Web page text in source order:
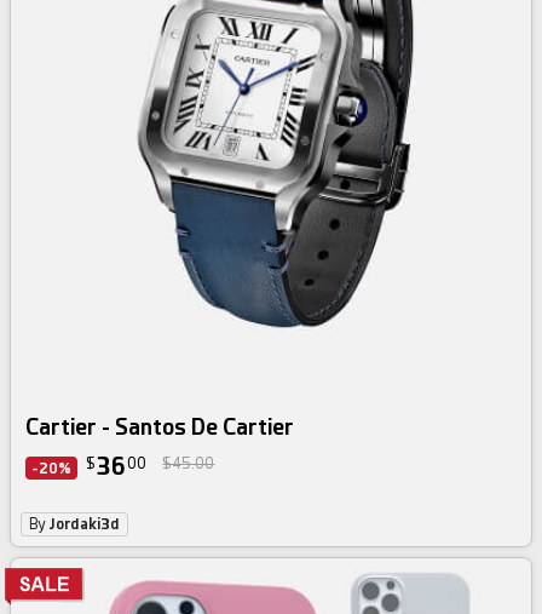
Cartier - Santos De Cartier
-20% $3600 $45.00
ByJordaki3d